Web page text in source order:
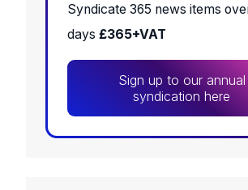
Syndicate 365 news items
days £365+VAT
Sign up to our annual
syndication here